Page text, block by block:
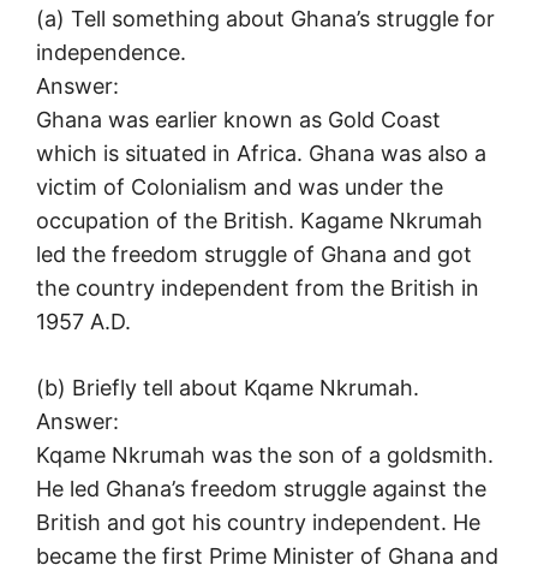
(a) Tell something about Ghana’s struggle for
independence.
Answer:
Ghana was earlier known as Gold Coast
which is situated in Africa. Ghana was also a
victim of Colonialism and was under the
occupation of the British. Kagame Nkrumah
led the freedom struggle of Ghana and got
the country independent from the British in
1957 A.D.
(b) Briefly tell about Kqame Nkrumah.
Answer:
Kqame Nkrumah was the son of a goldsmith.
He led Ghana’s freedom struggle against the
British and got his country independent. He
became the first Prime Minister of Ghana and